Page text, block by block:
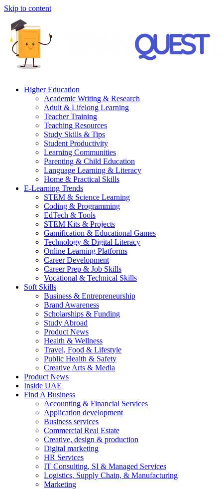
Skip to content
Higher Education
Academic Writing & Research
Adult & Lifelong Learning
Teacher Training
Teaching Resources
Study Skills & Tips
Student Productivity
Learning Communities
Parenting & Child Education
Language Learning & Literacy
Home & Practical Skills
E-Learning Trends
STEM & Science Learning
Coding & Programming
EdTech & Tools
STEM Kits & Projects
Gamification & Educational Games
Technology & Digital Literacy
Online Learning Platforms
Career Development
Career Prep & Job Skills
Vocational & Technical Skills
Soft Skills
Business & Entrepreneurship
Brand Awareness
Scholarships & Funding
Study Abroad
Product News
Health & Wellness
Travel, Food & Lifestyle
Public Health & Safety
Creative Arts & Media
Product News
Inside UAE
Find A Business
Accounting & Financial Services
Application development
Business services
Commercial Real Estate
Creative, design & production
Digital marketing
HR Services
IT Consulting, SI & Managed Services
Logistics, Supply Chain, & Manufacturing
Marketing